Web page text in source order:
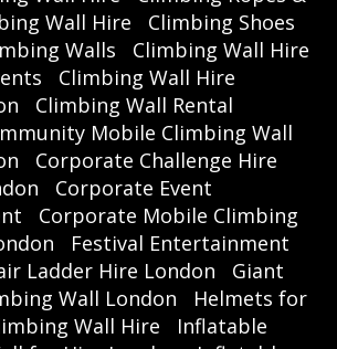
Wall Hire
Climbing Shoes
Walls
Climbing Wall Hire
Climbing Wall Hire
Climbing Wall Rental
Mobile Climbing Wall
Corporate Challenge Hire
Corporate Event
Corporate Mobile Climbing
Festival Entertainment
Ladder Hire London
Giant
Wall London
Helmets for
Wall Hire
Inflatable